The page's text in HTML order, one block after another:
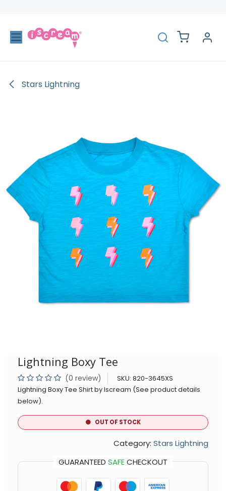
Stars Lightning
Lightning Boxy Tee
(0 review) SKU: 820-3645XS
Lightning Boxy Tee Shirt by Iscream (See product details
below).
OUT OF STOCK
Category: Stars Lightning
GUARANTEED SAFECHECKOUT